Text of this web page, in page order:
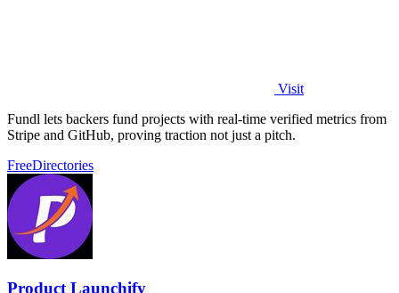
Visit
Fundl lets backers fund projects with real-time verified metrics from
Stripe and GitHub, proving traction not just a pitch.
FreeDirectories
Product Launchify